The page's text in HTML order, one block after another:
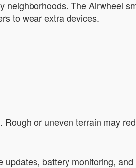
The Airwheel
to wear extra devices.
or uneven terrain may
battery monitoring,